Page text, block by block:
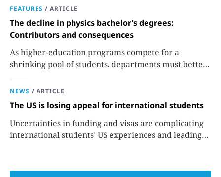
FEATURES / ARTICLE
The decline in physics bachelor’s degrees:
Contributors and consequences
As higher-education programs compete for a
shrinking pool of students, departments must better
communicate the value that a physics major brings.
NEWS / ARTICLE
The US is losing appeal for international students
Uncertainties in funding and visas are complicating
international students’ US experiences and leading